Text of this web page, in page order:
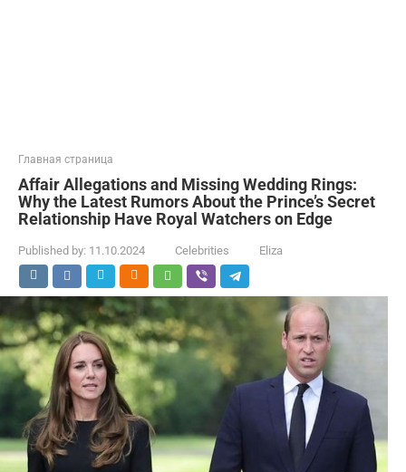
Главная страница
Affair Allegations and Missing Wedding Rings:
Why the Latest Rumors About the Prince’s Secret
Relationship Have Royal Watchers on Edge
Published by: 11.10.2024 Celebrities Eliza